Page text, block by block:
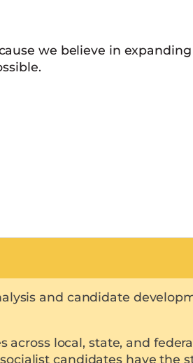
we believe in
and candidate
local, state, and
candidates have the